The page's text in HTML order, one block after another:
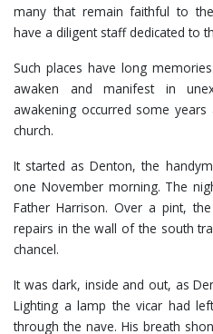
many that remain faithful to
have a diligent staff dedicated to
Such places have long
awaken and manifest in
awakening occurred some
church.
It started as Denton, the
one November morning. The
Father Harrison. Over a pint,
repairs in the wall of the south
chancel.
It was dark, inside and out, as
Lighting a lamp the vicar had
through the nave. His breath